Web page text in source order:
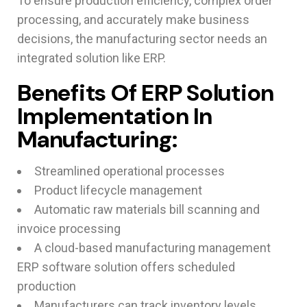
processing, and accurately make business
decisions, the manufacturing sector needs an
integrated solution like ERP.
Benefits Of ERP Solution
Implementation In
Manufacturing:
Streamlined operational processes
Product lifecycle management
Automatic raw materials bill scanning and
invoice processing
A cloud-based manufacturing management
ERP software solution offers scheduled
production